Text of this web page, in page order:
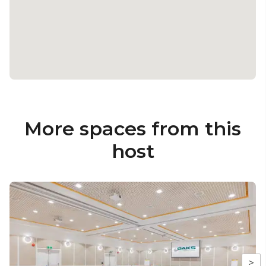
More spaces from this
host
>